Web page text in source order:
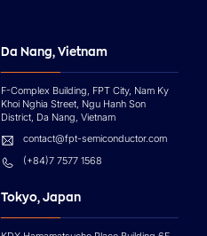
Da Nang, Vietnam
F-Complex Building, FPT City, Nam Ky
Khoi Nghia Street, Ngu Hanh Son
District, Da Nang, Vietnam
contact@fpt-semiconductor.com
(+84)7 7577 1568
Tokyo, Japan